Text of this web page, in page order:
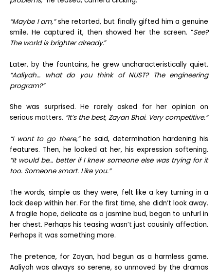
“Maybe I am,”she retorted, but finally gifted him a genuine
smile. He captured it, then showed her the screen. “See?
The world is brighter already.”
Later, by the fountains, he grew uncharacteristically quiet.
“Aaliyah… what do you think of NUST? The engineering
program?”
She was surprised. He rarely asked for her opinion on
serious matters. “It’s the best, Zayan Bhai. Very competitive.”
“I want to go there,”he said, determination hardening his
features. Then, he looked at her, his expression softening.
“It would be… better if I knew someone else was trying for it
too. Someone smart. Like you.”
The words, simple as they were, felt like a key turning in a
lock deep within her. For the first time, she didn’t look away.
A fragile hope, delicate as a jasmine bud, began to unfurl in
her chest. Perhaps his teasing wasn’t just cousinly affection.
Perhaps it was something more.
The pretence, for Zayan, had begun as a harmless game.
Aaliyah was always so serene, so unmoved by the dramas